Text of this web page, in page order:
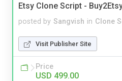
Etsy Clone Script -
posted by Sangvish in Clone
Visit Publisher Site
Price
USD 499.00